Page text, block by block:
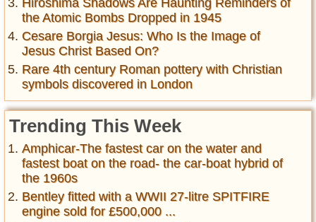
the Atomic Bombs Dropped in 1945
Cesare Borgia Jesus: Who Is the Image of
Jesus Christ Based On?
Rare 4th century Roman pottery with Christian
symbols discovered in London
Trending This Week
Amphicar-The fastest car on the water and
fastest boat on the road- the car-boat hybrid of
the 1960s
Bentley fitted with a WWII 27-litre SPITFIRE
engine sold for £500,000 ...